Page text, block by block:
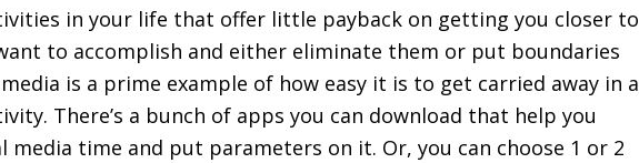
in your life that offer little payback on getting you closer to
to accomplish and either eliminate them or put boundaries
is a prime example of how easy it is to get carried away in a
There’s a bunch of apps you can download that help you
media time and put parameters on it. Or, you can choose 1 or 2